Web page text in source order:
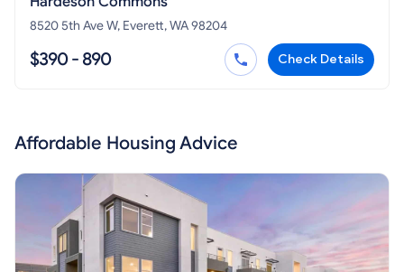
8520 5th Ave W, Everett, WA 98204
$390 - 890 Check Details
Affordable Housing Advice